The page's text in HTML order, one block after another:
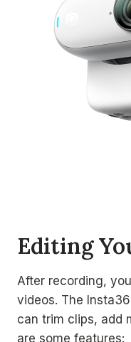
Editing
After recording,
videos. The
can trim clips, add
are some features: